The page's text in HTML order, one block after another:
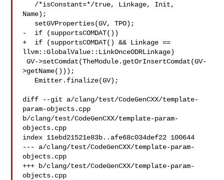
Name);
-  if (supportsCOMDAT())
+  if (supportsCOMDAT() && Linkage ==
llvm::GlobalValue::LinkOnceODRLinkage)
GV->setComdat(TheModule.getOrInsertComdat(GV-
>getName()));
diff --git a/clang/test/CodeGenCXX/template-
param-objects.cpp
b/clang/test/CodeGenCXX/template-param-
objects.cpp
index 11ebd21521e83b..afe68c034def22 100644
--- a/clang/test/CodeGenCXX/template-param-
objects.cpp
+++ b/clang/test/CodeGenCXX/template-param-
objects.cpp